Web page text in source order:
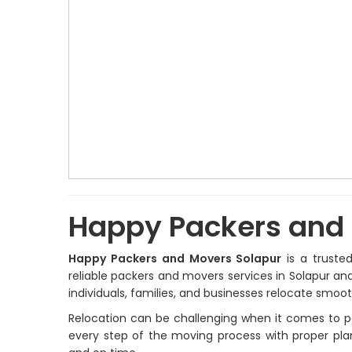
Happy Packers
Happy Packers and Movers Solapur is a
reliable packers and movers services in Solapur
individuals, families, and businesses relocate
Relocation can be challenging when it comes to
every step of the moving process with proper